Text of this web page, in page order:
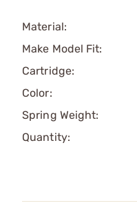
Material:
Make Model Fit:
Cartridge:
Color:
Spring Weight:
Quantity: